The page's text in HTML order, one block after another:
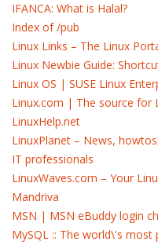
IFANCA: What is Halal?
Index of /pub
Linux Links – The Linux
Linux Newbie Guide:
Linux OS | SUSE Linux
Linux.com | The source for
LinuxHelp.net
LinuxPlanet – News,
IT professionals
LinuxWaves.com – Your
Mandriva
MSN | MSN eBuddy login
MySQL :: The world\'s